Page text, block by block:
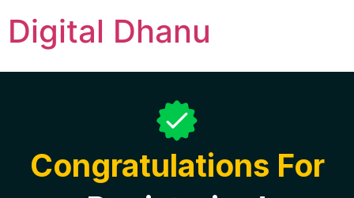
Digital Dhanu
Congratulations For